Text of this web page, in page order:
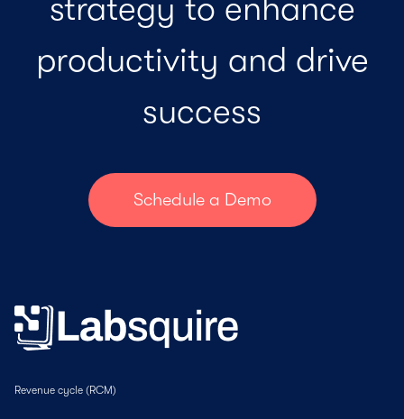
strategy to enhance
productivity and drive
success
Schedule a Demo
Revenue cycle (RCM)